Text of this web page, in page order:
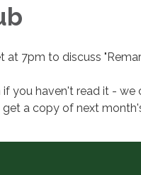
at 7pm to discuss
if you haven't read it - we
a copy of next